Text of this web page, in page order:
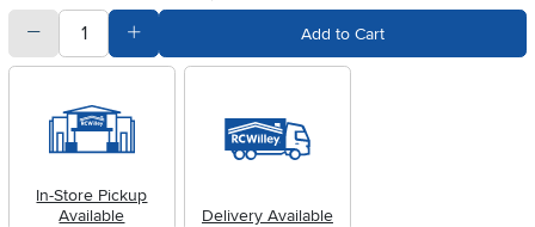
quantitySubtract Quantity Value Add to Cart
In-Store Pickup
Available
Delivery Available